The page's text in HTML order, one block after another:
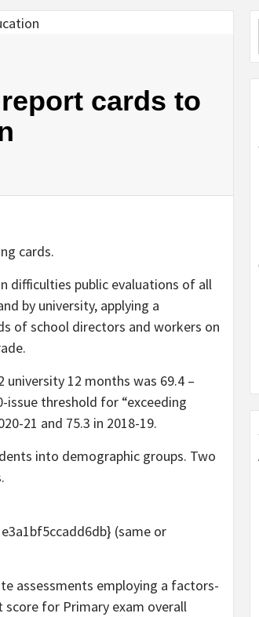
cards to
cards.
difficulties public evaluations of all
by university, applying a
of school directors and workers on
12 months was 69.4 –
issue threshold for “exceeding
21 and 75.3 in 2018-19.
into demographic groups. Two
(same or
assessments employing a factors-
for Primary exam overall